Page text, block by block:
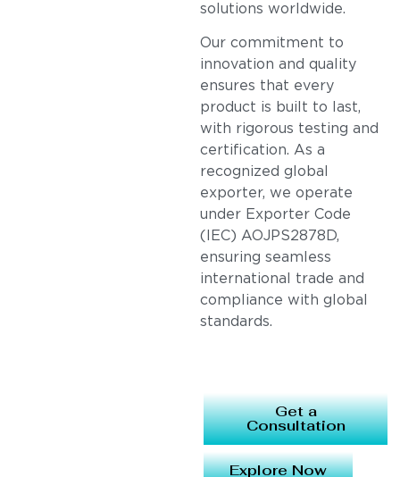
solutions worldwide.
Our commitment to
innovation and quality
ensures that every
product is built to last,
with rigorous testing and
certification. As a
recognized global
exporter, we operate
under Exporter Code
(IEC) AOJPS2878D,
ensuring seamless
international trade and
compliance with global
standards.
Get a
Consultation
Explore Now